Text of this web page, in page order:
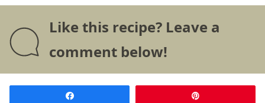
Like this recipe? Leave a
comment below!